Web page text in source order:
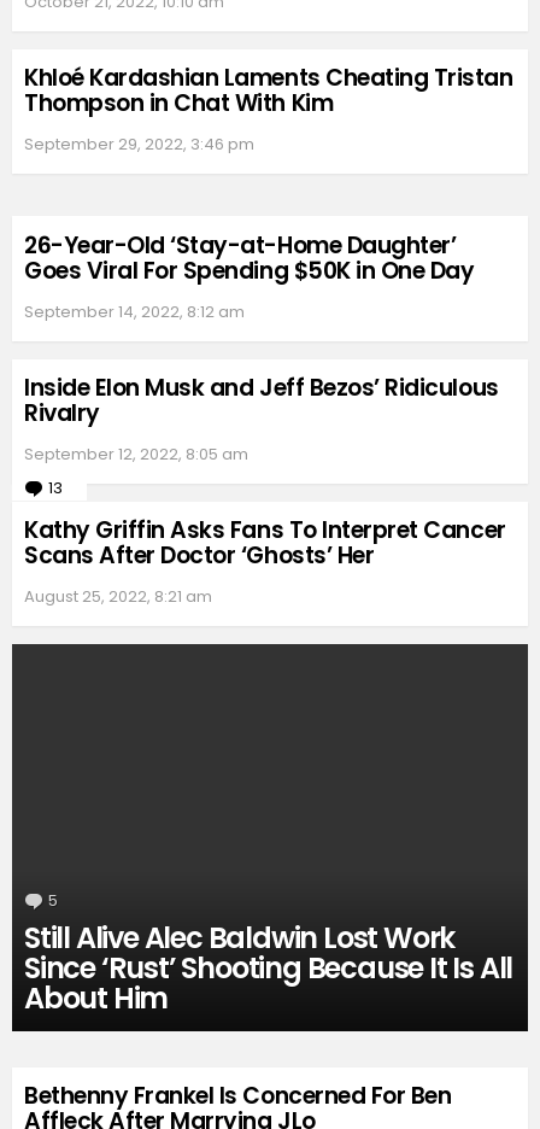
Khloé Kardashian Laments Cheating Tristan
Thompson in Chat With Kim
September 29, 2022, 3:46 pm
26-Year-Old ‘Stay-at-Home Daughter’
Goes Viral For Spending $50K in One Day
September 14, 2022, 8:12 am
Inside Elon Musk and Jeff Bezos’ Ridiculous
Rivalry
September 12, 2022, 8:05 am
13
Comments
Kathy Griffin Asks Fans To Interpret Cancer
Scans After Doctor ‘Ghosts’ Her
August 25, 2022, 8:21 am
5
Still Alive Alec Baldwin Lost Work
Since ‘Rust’ Shooting Because It Is All
About Him
Bethenny Frankel Is Concerned For Ben
Affleck After Marrying JLo